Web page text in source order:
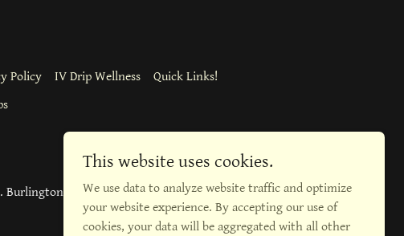
Policy IV Drip Wellness
Quick Links!
Burlington Blvd, Burlington
This website uses cookies.
We use data to analyze website traffic and optimize
your website experience. By accepting our use of
cookies, your data will be aggregated with all other